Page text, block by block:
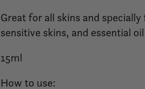
Great for all skins and
sensitive skins, and essential
15ml
How to use: